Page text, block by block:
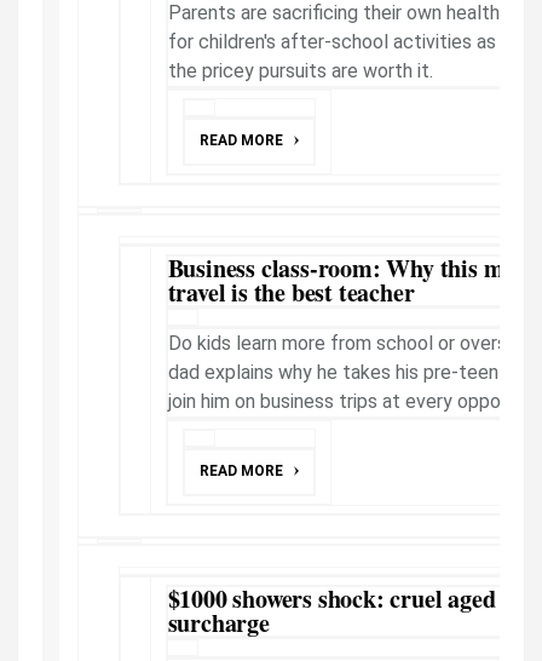
Parents are sacrificing their own health
for children's after-school activities as
the pricey pursuits are worth it.
READ MORE
Business class-room: Why this
travel is the best teacher
Do kids learn more from school or
dad explains why he takes his pre-teen
join him on business trips at every
READ MORE
$1000 showers shock: cruel aged
surcharge